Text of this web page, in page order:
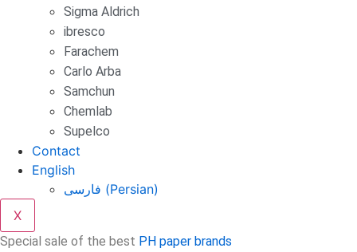
Sigma Aldrich
ibresco
Farachem
Carlo Arba
Samchun
Chemlab
Supelco
Contact
English
فارسی (Persian)
X
Special sale of the best PH paper brands